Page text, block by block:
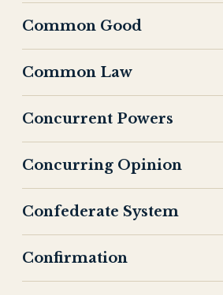
Common Good
Common Law
Concurrent Powers
Concurring Opinion
Confederate System
Confirmation